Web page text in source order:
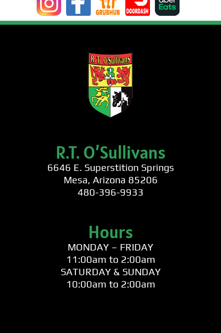
R.T. O’Sullivans
6646 E. Superstition Springs
Mesa, Arizona 85206
480-396-9933
Hours
MONDAY – FRIDAY
11:00am to 2:00am
SATURDAY & SUNDAY
10:00am to 2:00am